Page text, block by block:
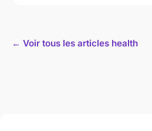
← Voir tous les articles health